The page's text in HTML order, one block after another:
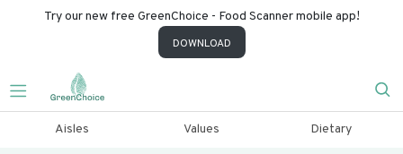
Try our new free GreenChoice - Food Scanner mobile app!
DOWNLOAD
Aisles Values Dietary